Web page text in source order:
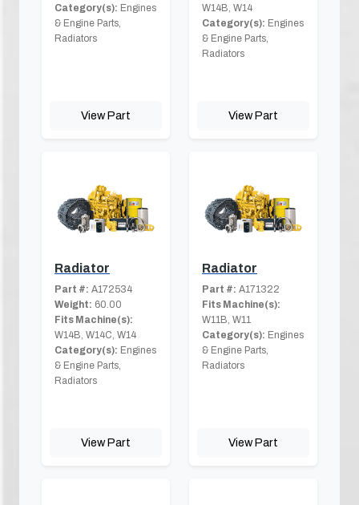
Category(s): Engines
& Engine Parts,
Radiators
View Part
W14B, W14
Category(s): Engines
& Engine Parts,
Radiators
View Part
Radiator
Part #: A172534
Weight: 60.00
Fits Machine(s):
W14B, W14C, W14
Category(s): Engines
& Engine Parts,
Radiators
View Part
Radiator
Part #: A171322
Fits Machine(s):
W11B, W11
Category(s): Engines
& Engine Parts,
Radiators
View Part